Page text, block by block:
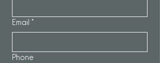
Email *
Phone